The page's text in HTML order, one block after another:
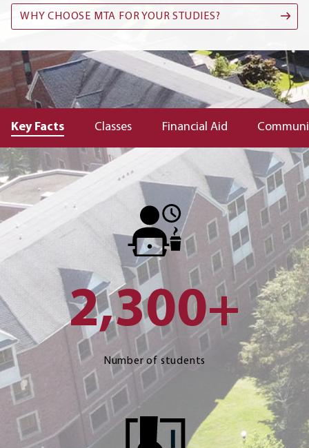
WHY CHOOSE MTA FOR YOUR STUDIES?
Key Facts Classes Financial Aid
2,300+
Number of students